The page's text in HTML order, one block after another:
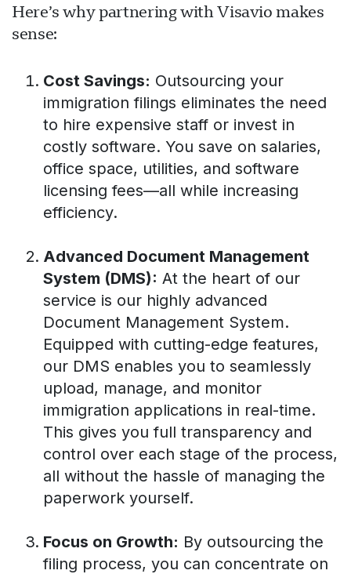
Here’s why partnering with Visavio makes
sense:
Cost Savings: Outsourcing your
immigration filings eliminates the need
to hire expensive staff or invest in
costly software. You save on salaries,
office space, utilities, and software
licensing fees—all while increasing
efficiency.
Advanced Document Management
System (DMS): At the heart of our
service is our highly advanced
Document Management System.
Equipped with cutting-edge features,
our DMS enables you to seamlessly
upload, manage, and monitor
immigration applications in real-time.
This gives you full transparency and
control over each stage of the process,
all without the hassle of managing the
paperwork yourself.
Focus on Growth: By outsourcing the
filing process, you can concentrate on